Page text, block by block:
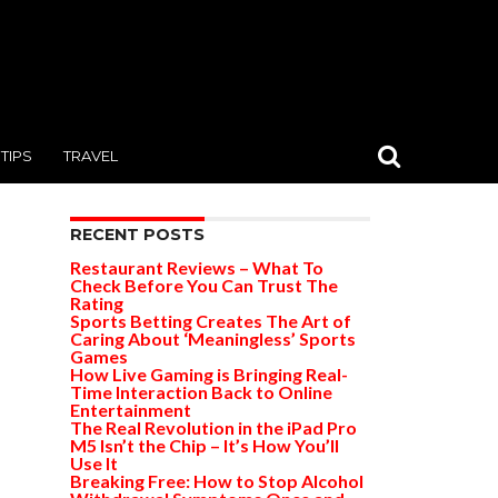
TIPS TRAVEL
RECENT POSTS
Restaurant Reviews – What To
Check Before You Can Trust The
Rating
Sports Betting Creates The Art of
Caring About ‘Meaningless’ Sports
Games
How Live Gaming is Bringing Real-
Time Interaction Back to Online
Entertainment
The Real Revolution in the iPad Pro
M5 Isn’t the Chip – It’s How You’ll
Use It
Breaking Free: How to Stop Alcohol